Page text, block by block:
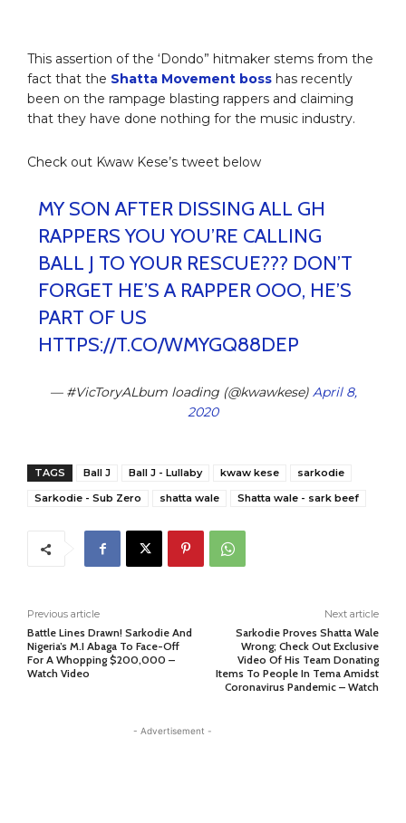
This assertion of the ‘Dondo” hitmaker stems from the
fact that the Shatta Movement boss has recently
been on the rampage blasting rappers and claiming
that they have done nothing for the music industry.
Check out Kwaw Kese’s tweet below
MY SON AFTER DISSING ALL GH
RAPPERS YOU YOU’RE CALLING
BALL J TO YOUR RESCUE??? DON’T
FORGET HE’S A RAPPER OOO, HE’S
PART OF US
HTTPS://T.CO/WMYGQ88DEP
— #VicToryALbum loading (@kwawkese) April 8,
2020
TAGS Ball J Ball J - Lullaby kwaw kese
sarkodie
Sarkodie - Sub Zero
shatta wale Shatta wale - sark beef
Previous article
Battle Lines Drawn! Sarkodie And
Nigeria’s M.I Abaga To Face-Off
For A Whopping $200,000 –
Watch Video
Next article
Sarkodie Proves Shatta Wale
Wrong; Check Out Exclusive
Video Of His Team Donating
Items To People In Tema Amidst
Coronavirus Pandemic – Watch
- Advertisement -